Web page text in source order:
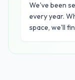
We've been
every year.
space, we'll